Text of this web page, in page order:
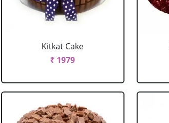
Kitkat Cake
₹ 1979